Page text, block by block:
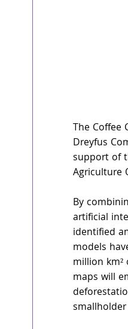
The Coffee
Dreyfus
support of
Agriculture
By
artificial
identified
models
million
maps will